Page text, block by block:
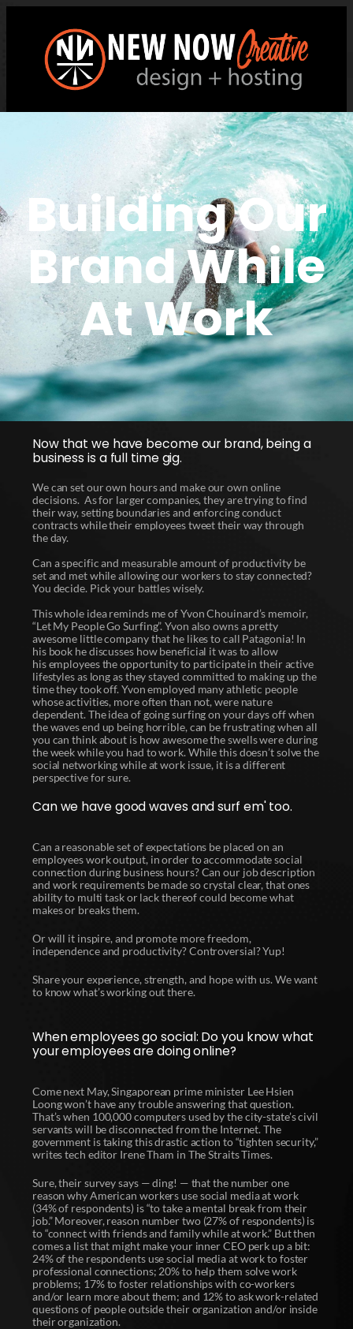
Building Our
Brand While
At Work
Now that we have become our brand, being a
business is a full time gig.
We can set our own hours and make our own online
decisions. As for larger companies, they are trying to find
their way, setting boundaries and enforcing conduct
contracts while their employees tweet their way through
the day.
Can a specific and measurable amount of productivity be
set and met while allowing our workers to stay connected?
You decide. Pick your battles wisely.
This whole idea reminds me of Yvon Chouinard’s memoir,
“Let My People Go Surfing”. Yvon also owns a pretty
awesome little company that he likes to call Patagonia! In
his book he discusses how beneficial it was to allow
his employees the opportunity to participate in their active
lifestyles as long as they stayed committed to making up the
time they took off. Yvon employed many athletic people
whose activities, more often than not, were nature
dependent. The idea of going surfing on your days off when
the waves end up being horrible, can be frustrating when all
you can think about is how awesome the swells were during
the week while you had to work. While this doesn’t solve the
social networking while at work issue, it is a different
perspective for sure.
Can we have good waves and surf em' too.
Can a reasonable set of expectations be placed on an
employees work output, in order to accommodate social
connection during business hours? Can our job description
and work requirements be made so crystal clear, that ones
ability to multi task or lack thereof could become what
makes or breaks them.
Or will it inspire, and promote more freedom,
independence and productivity? Controversial? Yup!
Share your experience, strength, and hope with us. We want
to know what’s working out there.
When employees go social: Do you know what
your employees are doing online?
Come next May, Singaporean prime minister Lee Hsien
Loong won’t have any trouble answering that question.
That’s when 100,000 computers used by the city-state’s civil
servants will be disconnected from the Internet. The
government is taking this drastic action to “tighten security,”
writes tech editor Irene Tham in The Straits Times.
Sure, their survey says — ding! — that the number one
reason why American workers use social media at work
(34% of respondents) is “to take a mental break from their
job.” Moreover, reason number two (27% of respondents) is
to “connect with friends and family while at work.” But then
comes a list that might make your inner CEO perk up a bit:
24% of the respondents use social media at work to foster
professional connections; 20% to help them solve work
problems; 17% to foster relationships with co-workers
and/or learn more about them; and 12% to ask work-related
questions of people outside their organization and/or inside
their organization.